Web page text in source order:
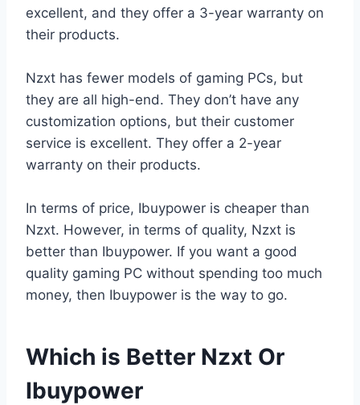
excellent, and they offer a 3-year warranty on
their products.
Nzxt has fewer models of gaming PCs, but
they are all high-end. They don’t have any
customization options, but their customer
service is excellent. They offer a 2-year
warranty on their products.
In terms of price, Ibuypower is cheaper than
Nzxt. However, in terms of quality, Nzxt is
better than Ibuypower. If you want a good
quality gaming PC without spending too much
money, then Ibuypower is the way to go.
Which is Better Nzxt Or
Ibuypower